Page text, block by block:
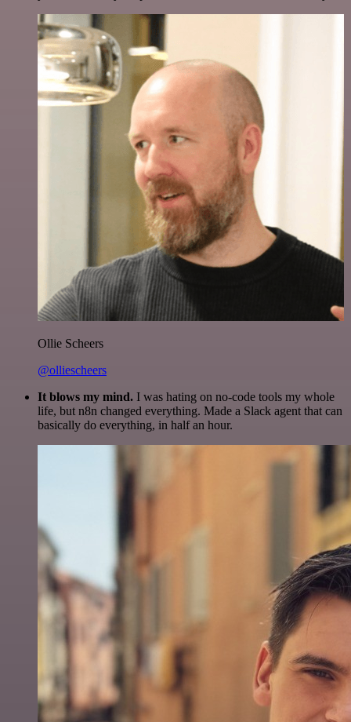
Ollie Scheers
@olliescheers
It blows my mind. I was hating on no-code tools my whole
life, but n8n changed everything. Made a Slack agent that can
basically do everything, in half an hour.